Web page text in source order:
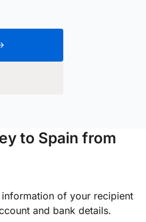
to Spain from
of your recipient
and bank details.